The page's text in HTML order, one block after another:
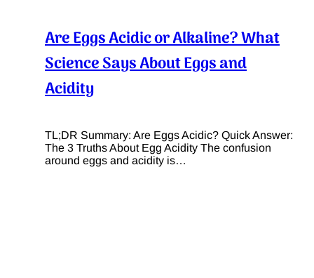
Are Eggs Acidic or Alkaline? What
Science Says About Eggs and
Acidity
TL;DR Summary: Are Eggs Acidic? Quick Answer:
The 3 Truths About Egg Acidity The confusion
around eggs and acidity is…